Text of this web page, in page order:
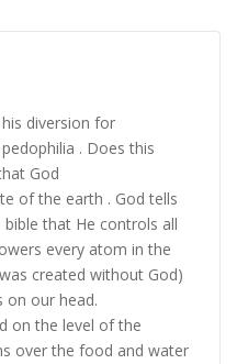
diversion for
. Does this
God
of the earth . God tells
that He controls all
every atom in the
created without God)
on our head.
on the level of the
over the food and water